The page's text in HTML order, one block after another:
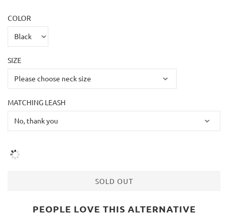
COLOR
SIZE
MATCHING LEASH
SOLD OUT
PEOPLE LOVE THIS ALTERNATIVE